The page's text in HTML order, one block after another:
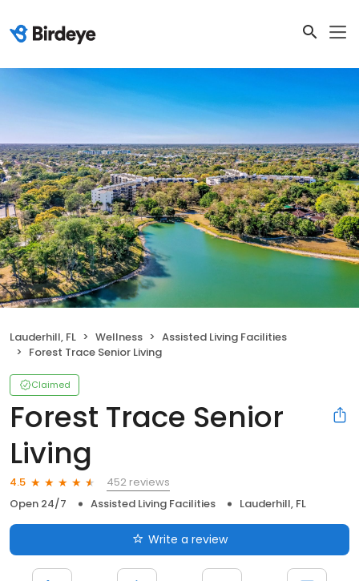
Lauderhill, FL Wellness
Assisted Living Facilities
Forest Trace Senior Living
Claimed
Forest Trace Senior
Living
4.5
452 reviews
Open 24/7
Assisted Living Facilities Lauderhill, FL
Write a review